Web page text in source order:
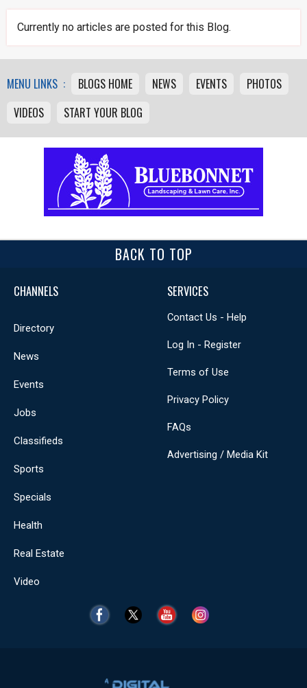
Currently no articles are posted for this Blog.
MENU LINKS : BLOGS HOME NEWS EVENTS
PHOTOS
VIDEOS
START YOUR BLOG
BACK TO TOP
CHANNELS
Directory
News
Events
Jobs
Classifieds
Sports
Specials
Health
Real Estate
Video
SERVICES
Contact Us - Help
Log In - Register
Terms of Use
Privacy Policy
FAQs
Advertising / Media Kit